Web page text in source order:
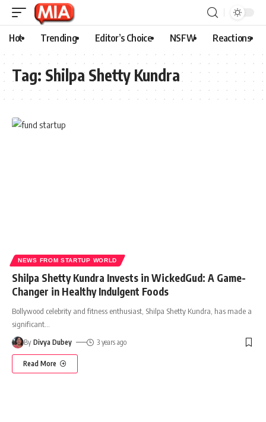
Hot Trending Editor’s Choice NSFW Reactions
Tag: Shilpa Shetty Kundra
NEWS FROM STARTUP WORLD
Shilpa Shetty Kundra Invests in WickedGud: A Game-
Changer in Healthy Indulgent Foods
Bollywood celebrity and fitness enthusiast, Shilpa Shetty Kundra, has made a
significant
By Divya Dubey 3 years ago
Read More